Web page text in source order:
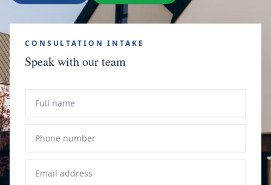
CONSULTATION INTAKE
Speak with our team